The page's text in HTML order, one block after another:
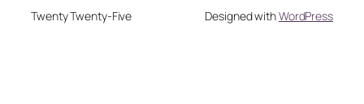
Twenty Twenty-Five Designed withWordPress